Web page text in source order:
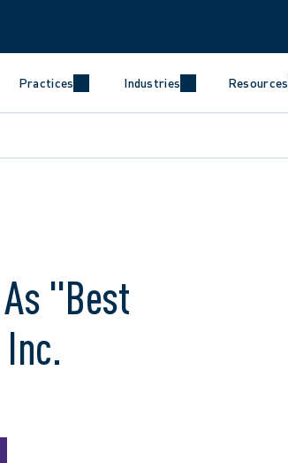
Practices Industries Resources
"Best